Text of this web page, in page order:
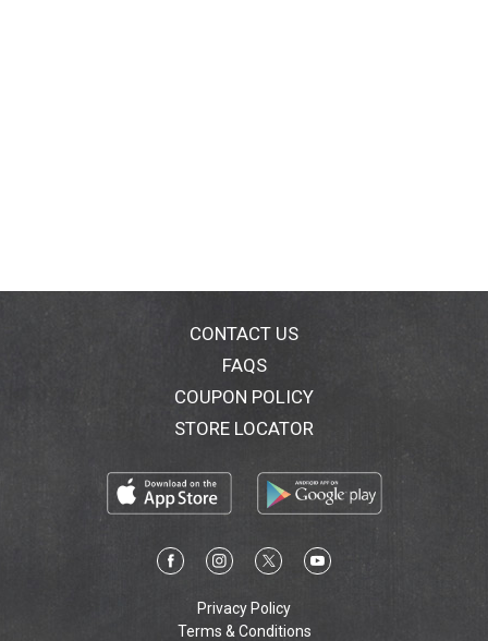
CONTACT US
FAQS
COUPON POLICY
STORE LOCATOR
Privacy Policy
Terms & Conditions